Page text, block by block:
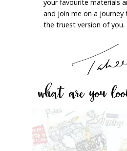
your favourite materials
and join me on a
the truest version of you.
what are you